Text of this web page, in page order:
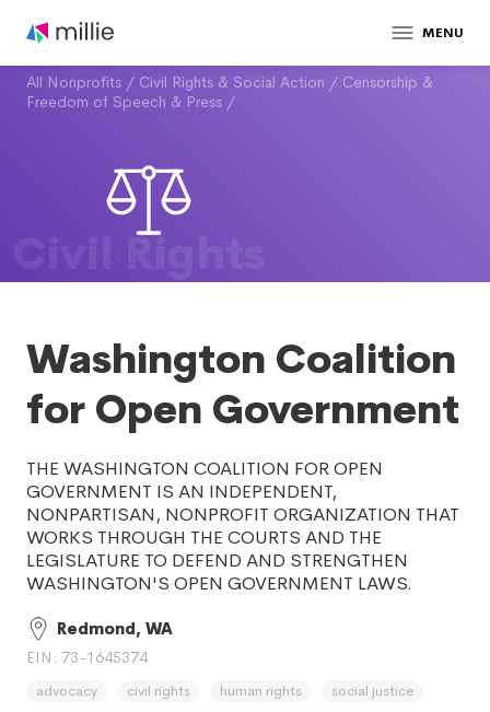
MENU
All Nonprofits / Civil Rights & Social Action / Censorship &
Freedom of Speech & Press /
Civil Rights
Washington Coalition
for Open Government
THE WASHINGTON COALITION FOR OPEN
GOVERNMENT IS AN INDEPENDENT,
NONPARTISAN, NONPROFIT ORGANIZATION THAT
WORKS THROUGH THE COURTS AND THE
LEGISLATURE TO DEFEND AND STRENGTHEN
WASHINGTON'S OPEN GOVERNMENT LAWS.
Redmond, WA
EIN: 73-1645374
advocacy civil rights human rights
social justice